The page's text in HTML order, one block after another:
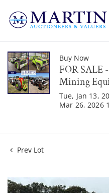
Buy Now
FOR SALE
Mining
Tue, Jan 13,
Mar 26, 2026
Prev Lot